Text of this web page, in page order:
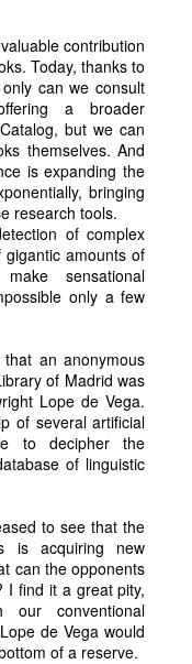
contribution
Today, thanks to
can we consult
a broader
but we can
themselves. And
is expanding the
bringing
research tools.
of complex
amounts of
sensational
only a few
an anonymous
of Madrid was
Lope de Vega.
of several artificial
to decipher the
of linguistic
to see that the
is acquiring new
can the opponents
I find it a great pity,
conventional
de Vega would
of a reserve.